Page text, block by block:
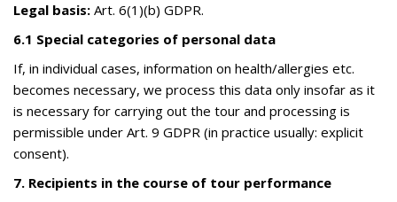
Legal basis: Art. 6(1)(b) GDPR.
6.1 Special categories of personal data
If, in individual cases, information on health/allergies etc.
becomes necessary, we process this data only insofar as it
is necessary for carrying out the tour and processing is
permissible under Art. 9 GDPR (in practice usually: explicit
consent).
7. Recipients in the course of tour performance